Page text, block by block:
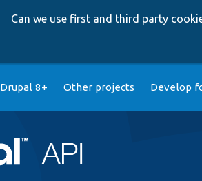
Can we use first and third party
Drupal 8+ Other projects Develop